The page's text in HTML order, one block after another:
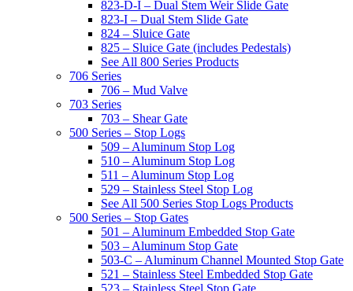
823-D-I – Dual Stem Weir Slide Gate
823-I – Dual Stem Slide Gate
824 – Sluice Gate
825 – Sluice Gate (includes Pedestals)
See All 800 Series Products
706 Series
706 – Mud Valve
703 Series
703 – Shear Gate
500 Series – Stop Logs
509 – Aluminum Stop Log
510 – Aluminum Stop Log
511 – Aluminum Stop Log
529 – Stainless Steel Stop Log
See All 500 Series Stop Logs Products
500 Series – Stop Gates
501 – Aluminum Embedded Stop Gate
503 – Aluminum Stop Gate
503-C – Aluminum Channel Mounted Stop Gate
521 – Stainless Steel Embedded Stop Gate